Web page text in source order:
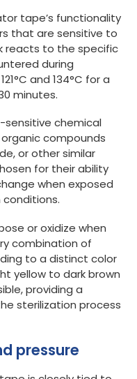
tape’s functionality
that are sensitive to
reacts to the specific
during
and 134°C for a
minutes.
sensitive chemical
compounds
or other similar
for their ability
when exposed
or oxidize when
combination of
to a distinct color
yellow to dark brown
providing a
sterilization process
pressure